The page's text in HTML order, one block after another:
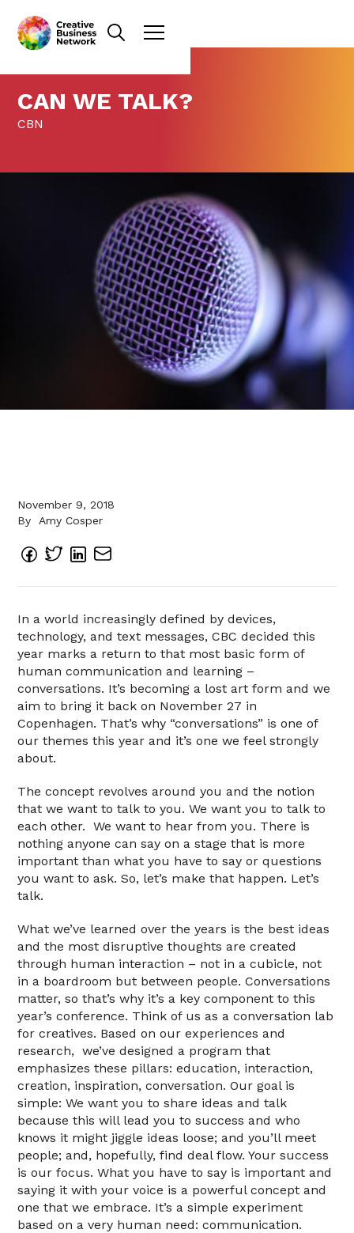
CAN WE TALK?
CBN
November 9, 2018
By
Amy Cosper
In a world increasingly defined by devices,
technology, and text messages, CBC decided this
year marks a return to that most basic form of
human communication and learning –
conversations. It’s becoming a lost art form and we
aim to bring it back on November 27 in
Copenhagen. That’s why “conversations” is one of
our themes this year and it’s one we feel strongly
about.
The concept revolves around you and the notion
that we want to talk to you. We want you to talk to
each other. We want to hear from you. There is
nothing anyone can say on a stage that is more
important than what you have to say or questions
you want to ask. So, let’s make that happen. Let’s
talk.
What we’ve learned over the years is the best ideas
and the most disruptive thoughts are created
through human interaction – not in a cubicle, not
in a boardroom but between people. Conversations
matter, so that’s why it’s a key component to this
year’s conference. Think of us as a conversation lab
for creatives. Based on our experiences and
research, we’ve designed a program that
emphasizes these pillars: education, interaction,
creation, inspiration, conversation. Our goal is
simple: We want you to share ideas and talk
because this will lead you to success and who
knows it might jiggle ideas loose; and you’ll meet
people; and, hopefully, find deal flow. Your success
is our focus. What you have to say is important and
saying it with your voice is a powerful concept and
one that we embrace. It’s a simple experiment
based on a very human need: communication.